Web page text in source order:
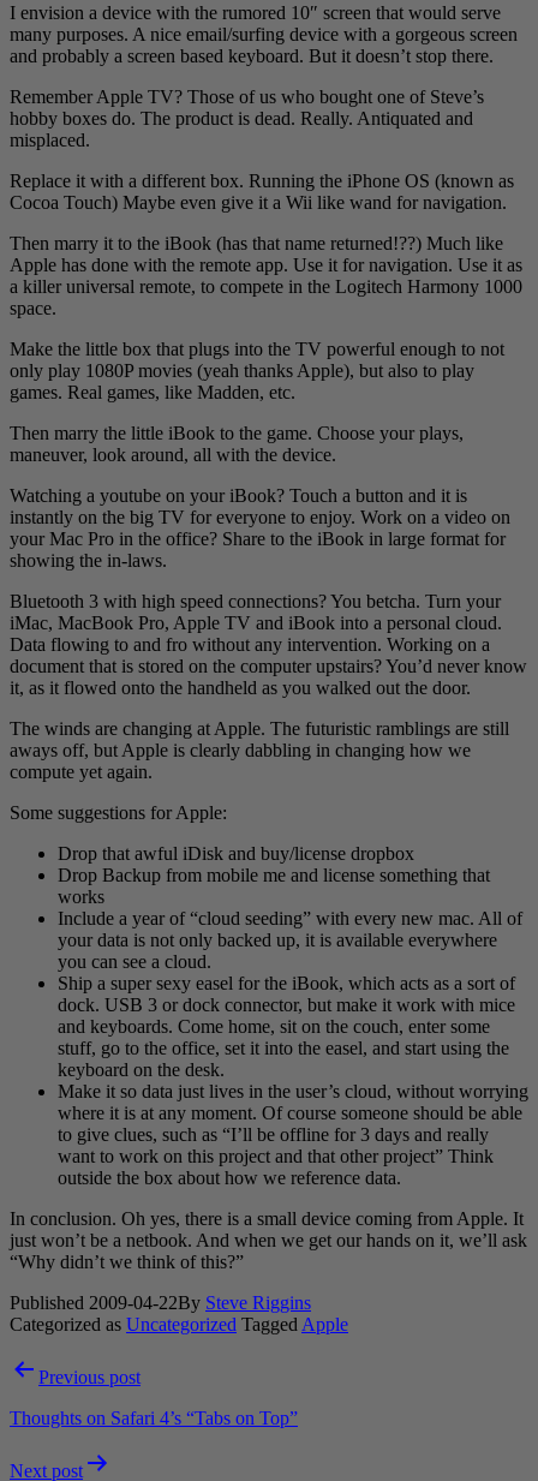
I envision a device with the rumored 10″ screen that would serve
many purposes. A nice email/surfing device with a gorgeous screen
and probably a screen based keyboard. But it doesn’t stop there.
Remember Apple TV? Those of us who bought one of Steve’s
hobby boxes do. The product is dead. Really. Antiquated and
misplaced.
Replace it with a different box. Running the iPhone OS (known as
Cocoa Touch) Maybe even give it a Wii like wand for navigation.
Then marry it to the iBook (has that name returned!??) Much like
Apple has done with the remote app. Use it for navigation. Use it as
a killer universal remote, to compete in the Logitech Harmony 1000
space.
Make the little box that plugs into the TV powerful enough to not
only play 1080P movies (yeah thanks Apple), but also to play
games. Real games, like Madden, etc.
Then marry the little iBook to the game. Choose your plays,
maneuver, look around, all with the device.
Watching a youtube on your iBook? Touch a button and it is
instantly on the big TV for everyone to enjoy. Work on a video on
your Mac Pro in the office? Share to the iBook in large format for
showing the in-laws.
Bluetooth 3 with high speed connections? You betcha. Turn your
iMac, MacBook Pro, Apple TV and iBook into a personal cloud.
Data flowing to and fro without any intervention. Working on a
document that is stored on the computer upstairs? You’d never know
it, as it flowed onto the handheld as you walked out the door.
The winds are changing at Apple. The futuristic ramblings are still
aways off, but Apple is clearly dabbling in changing how we
compute yet again.
Some suggestions for Apple:
Drop that awful iDisk and buy/license dropbox
Drop Backup from mobile me and license something that
works
Include a year of “cloud seeding” with every new mac. All of
your data is not only backed up, it is available everywhere
you can see a cloud.
Ship a super sexy easel for the iBook, which acts as a sort of
dock. USB 3 or dock connector, but make it work with mice
and keyboards. Come home, sit on the couch, enter some
stuff, go to the office, set it into the easel, and start using the
keyboard on the desk.
Make it so data just lives in the user’s cloud, without worrying
where it is at any moment. Of course someone should be able
to give clues, such as “I’ll be offline for 3 days and really
want to work on this project and that other project” Think
outside the box about how we reference data.
In conclusion. Oh yes, there is a small device coming from Apple. It
just won’t be a netbook. And when we get our hands on it, we’ll ask
“Why didn’t we think of this?”
Published 2009-04-22By Steve Riggins
Categorized as Uncategorized Tagged Apple
PostPrevious post
Thoughts on Safari 4’s “Tabs on Top”
Next post